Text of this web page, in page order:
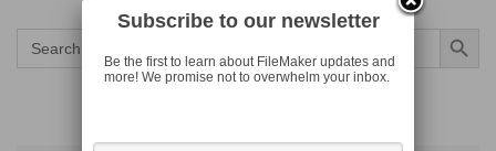
Search
for:
Search Button
Subscribe to our newsletter
Be the first to learn about FileMaker updates and
more! We promise not to overwhelm your inbox.